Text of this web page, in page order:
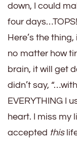
down, I could
four days…TOPS!
Here’s the
no matter how
brain, it will get
didn’t say,
EVERYTHING I
heart. I miss my
accepted this